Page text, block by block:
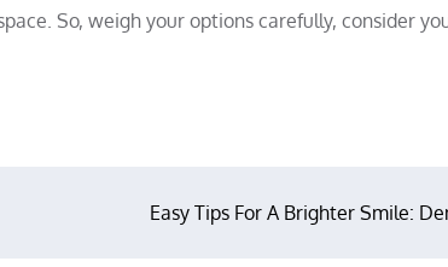
So, weigh your options carefully, consider
Easy Tips For A Brighter Smile: